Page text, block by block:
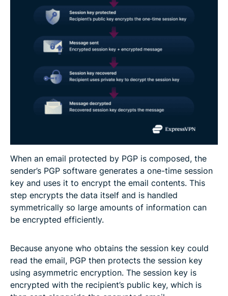
When an email protected by PGP is composed, the
sender’s PGP software generates a one-time session
key and uses it to encrypt the email contents. This
step encrypts the data itself and is handled
symmetrically so large amounts of information can
be encrypted efficiently.
Because anyone who obtains the session key could
read the email, PGP then protects the session key
using asymmetric encryption. The session key is
encrypted with the recipient’s public key, which is